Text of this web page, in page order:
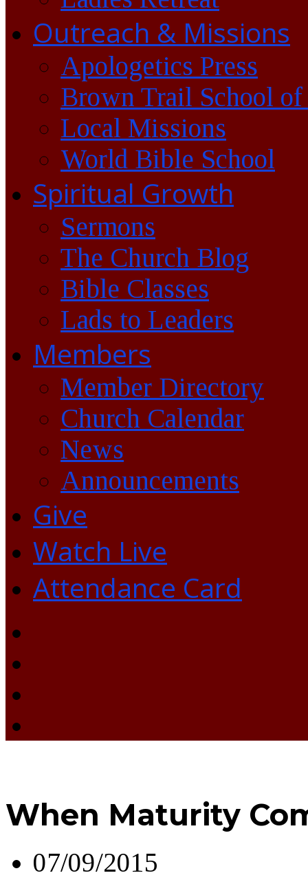
Outreach & Missions
Apologetics Press
Brown Trail School of
Local Missions
World Bible School
Spiritual Growth
Sermons
The Church Blog
Bible Classes
Lads to Leaders
Members
Member Directory
Church Calendar
News
Announcements
Give
Watch Live
Attendance Card
When Maturity
07/09/2015